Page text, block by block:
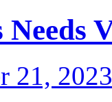
21, 2023